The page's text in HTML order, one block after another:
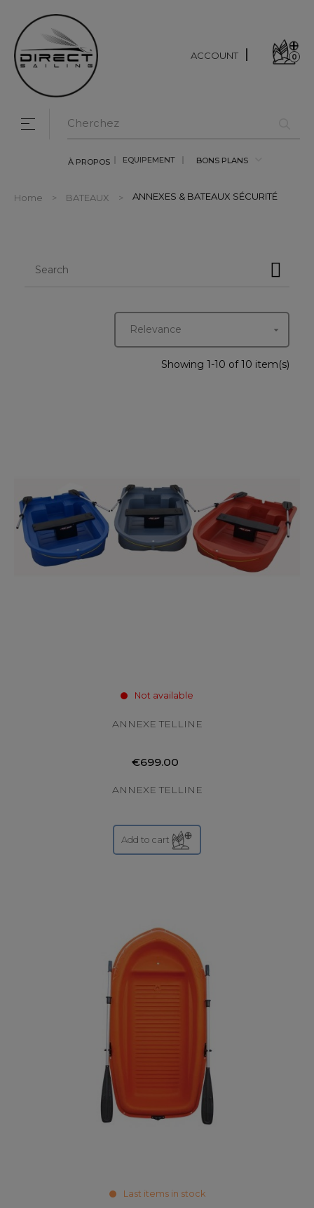
À PROPOS EQUIPEMENT BONS PLANS
ACCOUNT 0
Toggle navigation
☰
Home BATEAUX ANNEXES & BATEAUX SÉCURITÉ
Relevance 
Showing 1-10 of 10 item(s)
Not available
ANNEXE TELLINE
€699.00
ANNEXE TELLINE
Add to cart
Last items in stock